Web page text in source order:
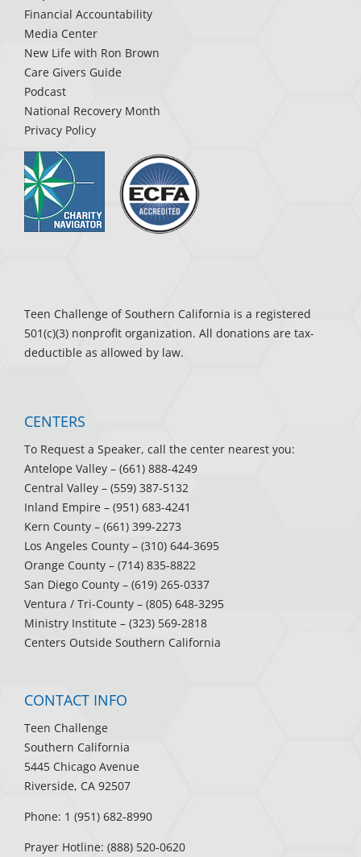
Financial Accountability
Media Center
New Life with Ron Brown
Care Givers Guide
Podcast
National Recovery Month
Privacy Policy
Teen Challenge of Southern California is a registered
501(c)(3) nonprofit organization. All donations are tax-
deductible as allowed by law.
CENTERS
To Request a Speaker, call the center nearest you:
Antelope Valley – (661) 888-4249
Central Valley – (559) 387-5132
Inland Empire – (951) 683-4241
Kern County – (661) 399-2273
Los Angeles County – (310) 644-3695
Orange County – (714) 835-8822
San Diego County – (619) 265-0337
Ventura / Tri-County – (805) 648-3295
Ministry Institute – (323) 569-2818
Centers Outside Southern California
CONTACT INFO
Teen Challenge
Southern California
5445 Chicago Avenue
Riverside, CA 92507
Phone: 1 (951) 682-8990
Prayer Hotline: (888) 520-0620